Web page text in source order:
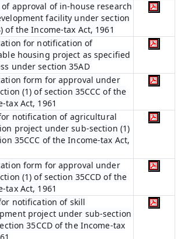
approval of in-house research
facility under section
of the Income-tax Act, 1961
for notification of
housing project as specified
under section 35AD
form for approval under
(1) of section 35CCC of the
tax Act, 1961
notification of agricultural
project under sub-section (1)
35CCC of the Income-tax Act,
form for approval under
(1) of section 35CCD of the
tax Act, 1961
notification of skill
project under sub-section
35CCD of the Income-tax